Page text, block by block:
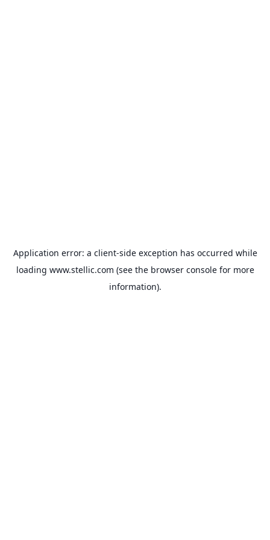
Application error: a client-side exception has occurred while
loading www.stellic.com (see the browser consolefor more
information).